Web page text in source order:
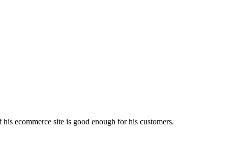
ecommerce site is good enough for his customers.